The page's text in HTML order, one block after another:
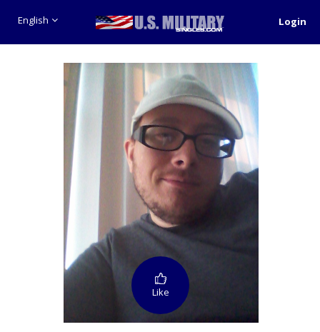
English Login
Like